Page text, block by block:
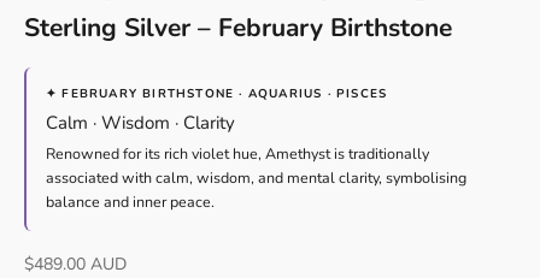
Sterling Silver – February Birthstone
✦ FEBRUARY BIRTHSTONE · AQUARIUS · PISCES
Calm · Wisdom · Clarity
Renowned for its rich violet hue, Amethyst is traditionally
associated with calm, wisdom, and mental clarity, symbolising
balance and inner peace.
Sale price
$489.00 AUD